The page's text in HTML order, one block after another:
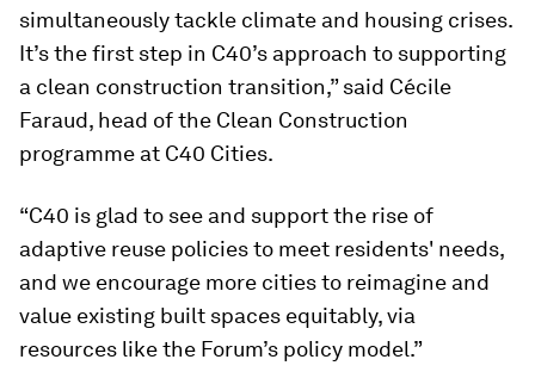
simultaneously tackle climate and housing crises.
It’s the first step in C40’s approach to supporting
a clean construction transition,” said Cécile
Faraud, head of the Clean Construction
programme at C40 Cities.
“C40 is glad to see and support the rise of
adaptive reuse policies to meet residents' needs,
and we encourage more cities to reimagine and
value existing built spaces equitably, via
resources like the Forum’s policy model.”